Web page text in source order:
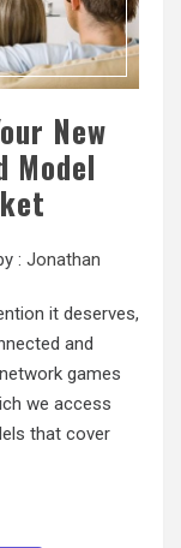
New
Model
: Jonathan
it deserves,
and
games
we access
that cover